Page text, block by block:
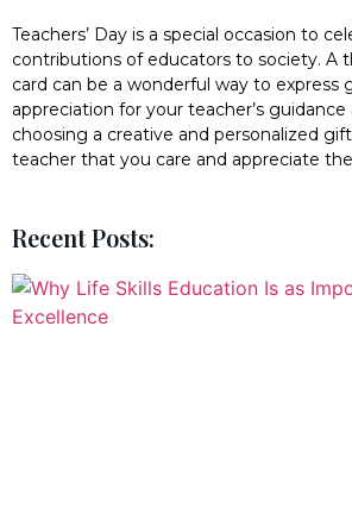
Teachers’ Day is a special occasion to
contributions of educators to society. A
card can be a wonderful way to express
appreciation for your teacher’s
choosing a creative and personalized
teacher that you care and appreciate
Recent Posts: